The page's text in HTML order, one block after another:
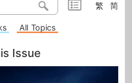
繁 简
All Topics
Issue